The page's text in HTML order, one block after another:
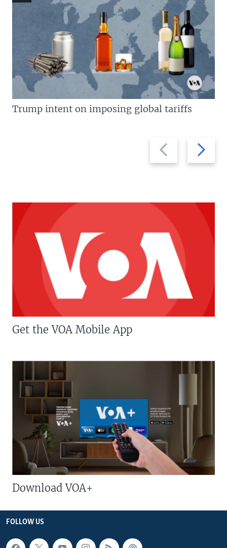
Previous
slide
Next
slide
Trump intent on imposing global tariffs
Get the VOA Mobile App
Download VOA+
FOLLOW US